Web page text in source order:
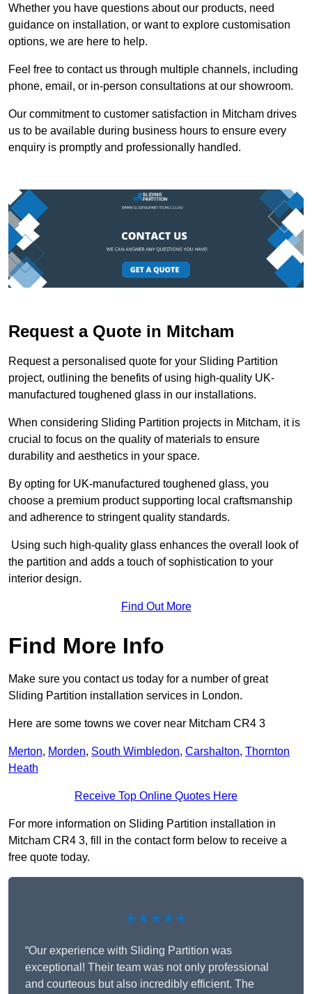
Whether you have questions about our products, need
guidance on installation, or want to explore customisation
options, we are here to help.
Feel free to contact us through multiple channels, including
phone, email, or in-person consultations at our showroom.
Our commitment to customer satisfaction in Mitcham drives
us to be available during business hours to ensure every
enquiry is promptly and professionally handled.
Request a Quote in Mitcham
Request a personalised quote for your Sliding Partition
project, outlining the benefits of using high-quality UK-
manufactured toughened glass in our installations.
When considering Sliding Partition projects in Mitcham, it is
crucial to focus on the quality of materials to ensure
durability and aesthetics in your space.
By opting for UK-manufactured toughened glass, you
choose a premium product supporting local craftsmanship
and adherence to stringent quality standards.
Using such high-quality glass enhances the overall look of
the partition and adds a touch of sophistication to your
interior design.
Find Out More
Find More Info
Make sure you contact us today for a number of great
Sliding Partition installation services in London.
Here are some towns we cover near Mitcham CR4 3
Merton, Morden, South Wimbledon, Carshalton, Thornton
Heath
Receive Top Online Quotes Here
For more information on Sliding Partition installation in
Mitcham CR4 3, fill in the contact form below to receive a
free quote today.
★★★★★
“Our experience with Sliding Partition was
exceptional! Their team was not only professional
and courteous but also incredibly efficient. The